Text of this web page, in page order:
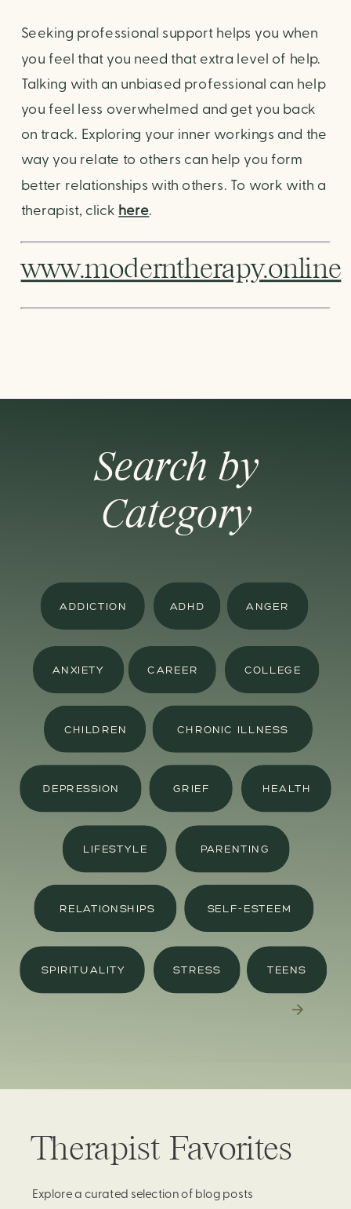
Seeking professional support helps you when
you feel that you need that extra level of help.
Talking with an unbiased professional can help
you feel less overwhelmed and get you back
on track. Exploring your inner workings and the
way you relate to others can help you form
better relationships with others. To work with a
therapist, click here.
www.moderntherapy.online
Search by
Category
ADDICTION ADHD ANGER
ANXIETY CAREER COLLEGE
CHILDREN CHRONIC ILLNESS
DEPRESSION GRIEF
LIFESTYLE PARENTING
HEALTH
RELATIONSHIPS SELF-ESTEEM
SPIRITUALITY STRESS TEENS
Therapist Favorites
Explore a curated selection of blog posts